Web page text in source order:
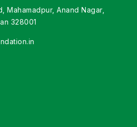
Mahamadpur, Anand Nagar,
328001